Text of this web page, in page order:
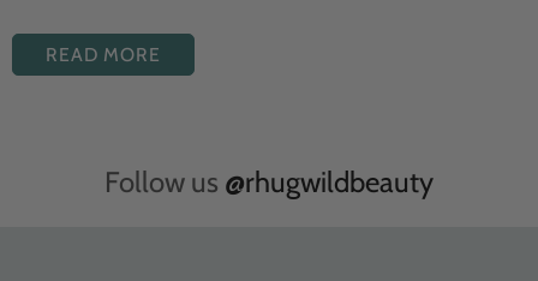
READ MORE
Follow us @rhugwildbeauty